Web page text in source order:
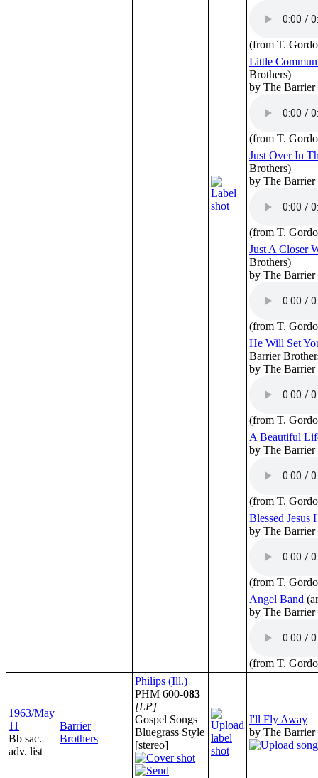
(from T.
Little
Brothers)
by The Barrier
(from T.
Just Over In
Brothers)
by The Barrier
(from T.
Just A Closer
Brothers)
by The Barrier
(from T.
He Will Set
Barrier
by The Barrier
(from T.
A Beautiful
by The Barrier
(from T.
Blessed
by The Barrier
(from T.
Angel Band
by The Barrier
(from T.
1963/May
11
Bb sac.
adv. list
Barrier
Brothers
Philips (Ill.)
PHM 600-083
[LP]
Gospel Songs
Bluegrass Style
[stereo]
I'll Fly Away
by The Barrier